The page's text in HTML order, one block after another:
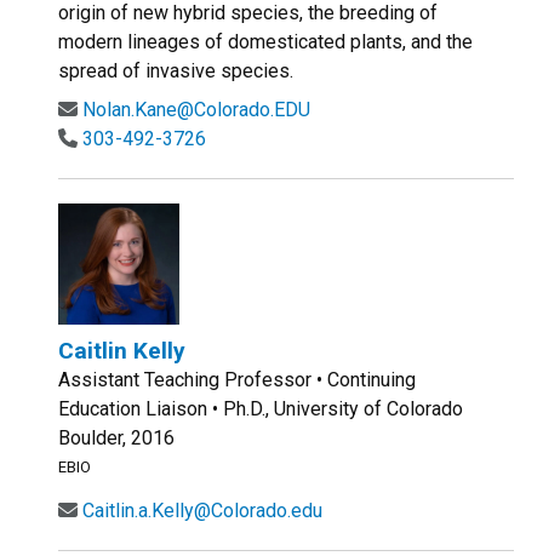
origin of new hybrid species, the breeding of
modern lineages of domesticated plants, and the
spread of invasive species.
Nolan.Kane@Colorado.EDU
303-492-3726
Caitlin Kelly
Assistant Teaching Professor • Continuing
Education Liaison • Ph.D., University of Colorado
Boulder, 2016
EBIO
Caitlin.a.Kelly@Colorado.edu